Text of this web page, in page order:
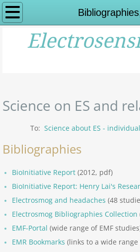
Home
What is ES?
History of ES -
Expert Viewpoints
Other
Precautionary
Science on ES and
To: Science about ES -
Bibliographies
BioInitiative Report (2012, pdf)
BioInitiative Report: Henry Lai's
Electrosmog and headaches (48
Electrosmog Bibliographies Collection
EMF-Portal (wide range of EMF
EMR Bookmarks (links to a wide